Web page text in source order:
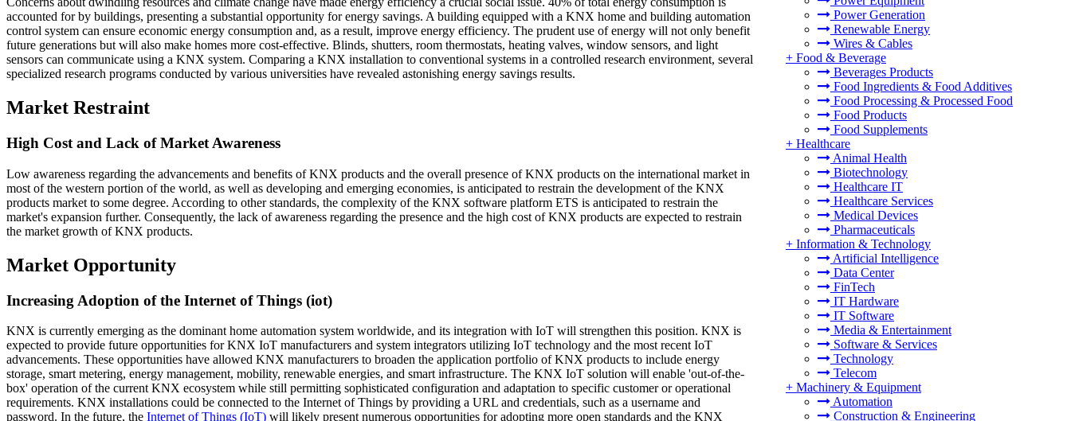
Power Generation
Renewable Energy
Wires & Cables
+ Food & Beverage
Beverages Products
Food Ingredients & Food Additives
Food Processing & Processed Food
Food Products
Food Supplements
+ Healthcare
Animal Health
Biotechnology
Healthcare IT
Healthcare Services
Medical Devices
Pharmaceuticals
+ Information & Technology
Artificial Intelligence
Data Center
FinTech
IT Hardware
IT Software
Media & Entertainment
Software & Services
Technology
Telecom
+ Machinery & Equipment
Automation
Construction & Engineering
accounted for by buildings, presenting a substantial opportunity for energy savings. A building equipped with a KNX home and building automation
control system can ensure economic energy consumption and, as a result, improve energy efficiency. The prudent use of energy will not only benefit
future generations but will also make homes more cost-effective. Blinds, shutters, room thermostats, heating valves, window sensors, and light
sensors can communicate using a KNX system. Comparing a KNX installation to conventional systems in a controlled research environment, several
specialized research programs conducted by various universities have revealed astonishing energy savings results.
Market Restraint
High Cost and Lack of Market Awareness
Low awareness regarding the advancements and benefits of KNX products and the overall presence of KNX products on the international market in
most of the western portion of the world, as well as developing and emerging economies, is anticipated to restrain the development of the KNX
products market to some degree. According to other standards, the complexity of the KNX software platform ETS is anticipated to restrain the
market's expansion further. Consequently, the lack of awareness regarding the presence and the high cost of KNX products are expected to restrain
the market growth of KNX products.
Market Opportunity
Increasing Adoption of the Internet of Things (iot)
KNX is currently emerging as the dominant home automation system worldwide, and its integration with IoT will strengthen this position. KNX is
expected to provide future opportunities for KNX IoT manufacturers and system integrators utilizing IoT technology and the most recent IoT
advancements. These opportunities have allowed KNX manufacturers to broaden the application portfolio of KNX products to include energy
storage, smart metering, energy management, mobility, renewable energies, and smart infrastructure. The KNX IoT solution will enable 'out-of-the-
box' operation of the current KNX ecosystem while still permitting sophisticated configuration and adaptation to specific customer or operational
requirements. KNX installations could be connected to the Internet of Things by providing a URL and credentials, such as a username and
password. In the future, the Internet of Things (IoT) will likely present numerous opportunities for adopting more open standards and the KNX